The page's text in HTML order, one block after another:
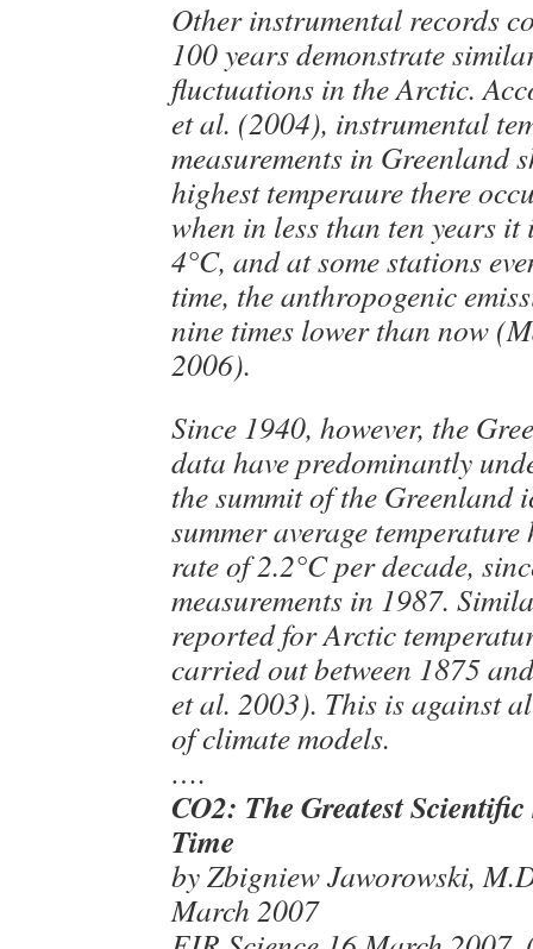
Other instrumental records
100 years demonstrate
fluctuations in the Arctic.
et al. (2004), instrumental
measurements in Greenland
highest temperaure there
when in less than ten years it
4°C, and at some stations
time, the anthropogenic
nine times lower than now
2006).
Since 1940, however, the
data have predominantly
the summit of the Greenland
summer average temperature
rate of 2.2°C per decade,
measurements in 1987.
reported for Arctic
carried out between 1875
et al. 2003). This is against
of climate models.
….
CO2: The Greatest
Time
by Zbigniew Jaworowski,
March 2007